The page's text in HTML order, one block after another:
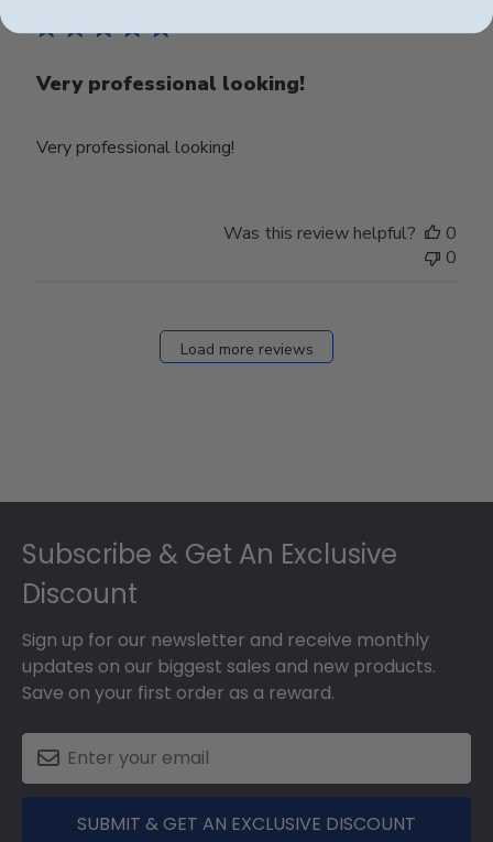
Very professional looking!
Very professional looking!
Was this review helpful?
0
0
Load more reviews
Subscribe & Get An Exclusive
Discount
Sign up for our newsletter and receive monthly
updates on our biggest sales and new products.
Save on your first order as a reward.
SUBMIT & GET AN EXCLUSIVE DISCOUNT